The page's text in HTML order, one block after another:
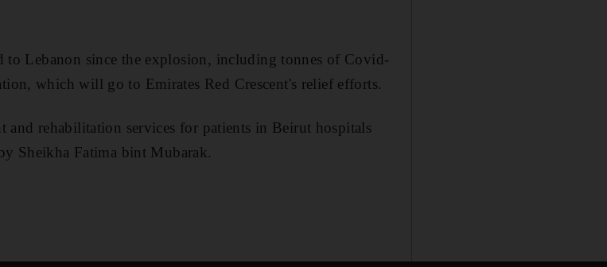
to Lebanon since the explosion, including tonnes of Covid-
which will go to Emirates Red Crescent's relief efforts.
and rehabilitation services for patients in Beirut hospitals
Sheikha Fatima bint Mubarak.